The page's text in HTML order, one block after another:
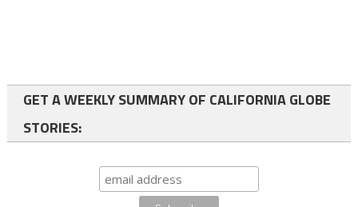
GET A WEEKLY SUMMARY OF CALIFORNIA GLOBE
STORIES: